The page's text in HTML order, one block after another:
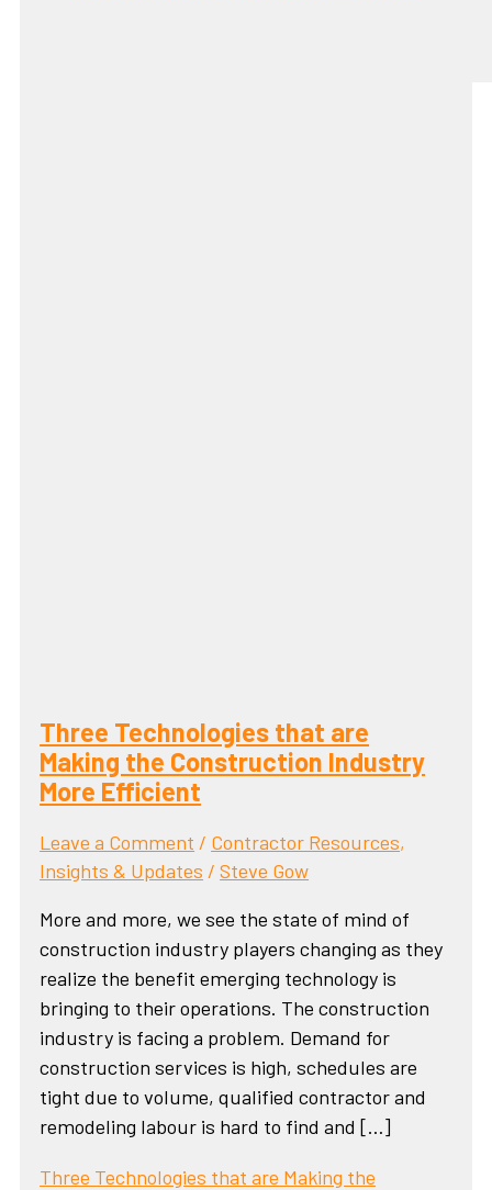
Three Technologies that are
Making the Construction Industry
More Efficient
Leave a Comment / Contractor Resources,
Insights & Updates /Steve Gow
More and more, we see the state of mind of
construction industry players changing as they
realize the benefit emerging technology is
bringing to their operations. The construction
industry is facing a problem. Demand for
construction services is high, schedules are
tight due to volume, qualified contractor and
remodeling labour is hard to find and […]
Three Technologies that are Making the